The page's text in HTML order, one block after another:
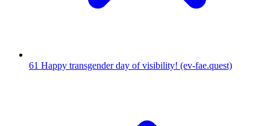
61 Happy transgender day of visibility! (ev-fae.quest)